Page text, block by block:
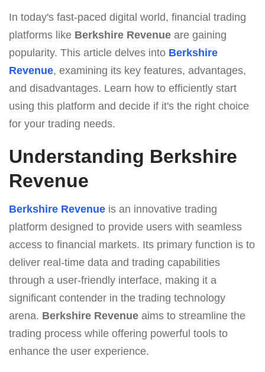
In today's fast-paced digital world, financial trading
platforms like Berkshire Revenue are gaining
popularity. This article delves into Berkshire
Revenue, examining its key features, advantages,
and disadvantages. Learn how to efficiently start
using this platform and decide if it's the right choice
for your trading needs.
Understanding Berkshire
Revenue
Berkshire Revenue is an innovative trading
platform designed to provide users with seamless
access to financial markets. Its primary function is to
deliver real-time data and trading capabilities
through a user-friendly interface, making it a
significant contender in the trading technology
arena. Berkshire Revenue aims to streamline the
trading process while offering powerful tools to
enhance the user experience.